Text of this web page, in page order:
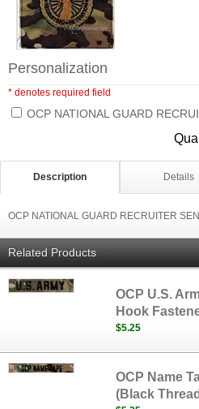
Personalization
* denotes required field
OCP NATIONAL GUARD
Description Details
OCP NATIONAL GUARD RECRUITER
Related Products
OCP U.S.
Hook
$5.25
OCP Name
(Black